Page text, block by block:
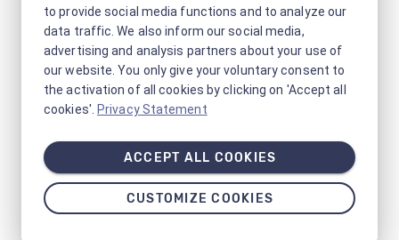
to provide social media functions and to analyze our
data traffic. We also inform our social media,
advertising and analysis partners about your use of
our website. You only give your voluntary consent to
the activation of all cookies by clicking on 'Accept all
cookies'. Privacy Statement
ACCEPT ALL COOKIES
CUSTOMIZE COOKIES